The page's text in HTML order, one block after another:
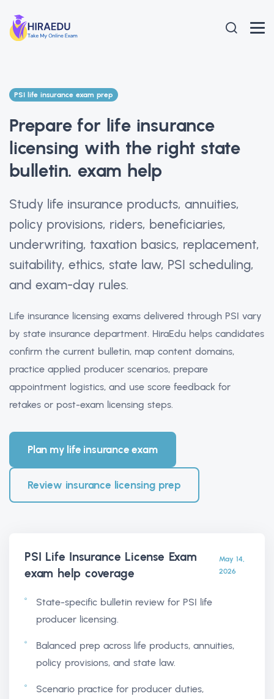
PSI life insurance exam prep
Prepare for life insurance
licensing with the right state
bulletin. exam help
Study life insurance products, annuities,
policy provisions, riders, beneficiaries,
underwriting, taxation basics, replacement,
suitability, ethics, state law, PSI scheduling,
and exam-day rules.
Life insurance licensing exams delivered through PSI vary
by state insurance department. HiraEdu helps candidates
confirm the current bulletin, map content domains,
practice applied producer scenarios, prepare
appointment logistics, and use score feedback for
retakes or post-exam licensing steps.
Plan my life insurance exam
Review insurance licensing prep
PSI Life Insurance License Exam
exam help coverage
May 14,
2026
State-specific bulletin review for PSI life
producer licensing.
Balanced prep across life products, annuities,
policy provisions, and state law.
Scenario practice for producer duties,